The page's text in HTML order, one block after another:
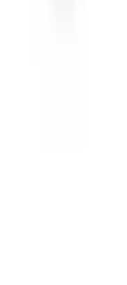
Bead Lock Trim
Performance
Banner